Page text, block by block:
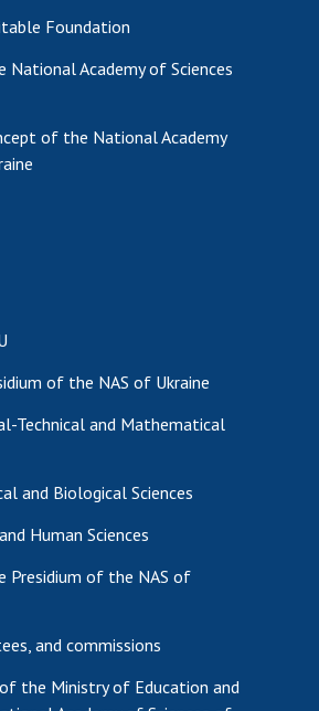
Foundation
Academy of Sciences
of the National Academy
of the NAS of Ukraine
Technical and Mathematical
and Biological Sciences
Human Sciences
of the NAS of
and commissions
the Ministry of Education and